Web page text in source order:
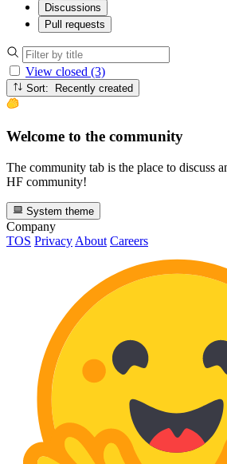
Discussions
Pull requests
View closed (3)
Sort: Recently created
Welcome to the community
The community tab is the place to discuss
HF community!
System theme
Company
TOS Privacy About Careers